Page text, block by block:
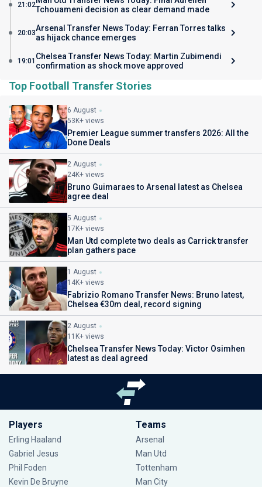
21:02Tchouameni decision as clear demand made
20:03Arsenal Transfer News Today: Ferran Torres talks
as hijack chance emerges
19:01 Chelsea Transfer News Today: Martin Zubimendi
confirmation as shock move approved
Top Football Transfer Stories
6 August
53K+ views
Premier League summer transfers 2026: All the
Done Deals
2 August
24K+ views
Bruno Guimaraes to Arsenal latest as Chelsea
agree deal
5 August
17K+ views
Man Utd complete two deals as Carrick transfer
plan gathers pace
1 August
14K+ views
Fabrizio Romano Transfer News: Bruno latest,
Chelsea €30m deal, record signing
2 August
11K+ views
Chelsea Transfer News Today: Victor Osimhen
latest as deal agreed
Players
Erling Haaland
Gabriel Jesus
Phil Foden
Kevin De Bruyne
Teams
Arsenal
Man Utd
Tottenham
Man City